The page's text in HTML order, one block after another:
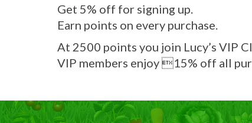
Get 5% off for signing up.
Earn points on every purchase.
At 2500 points you join Lucy’s VIP
VIP members enjoy 15% off all